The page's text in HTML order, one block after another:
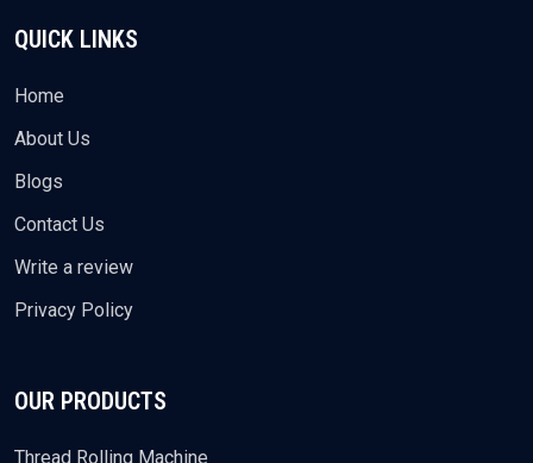
QUICK LINKS
Home
About Us
Blogs
Contact Us
Write a review
Privacy Policy
OUR PRODUCTS
Thread Rolling Machine